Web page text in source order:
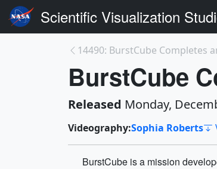
Scientific Visualization
14490: BurstCube Completes
BurstCube
Released Monday,
Videography:Sophia Roberts
BurstCube is a mission